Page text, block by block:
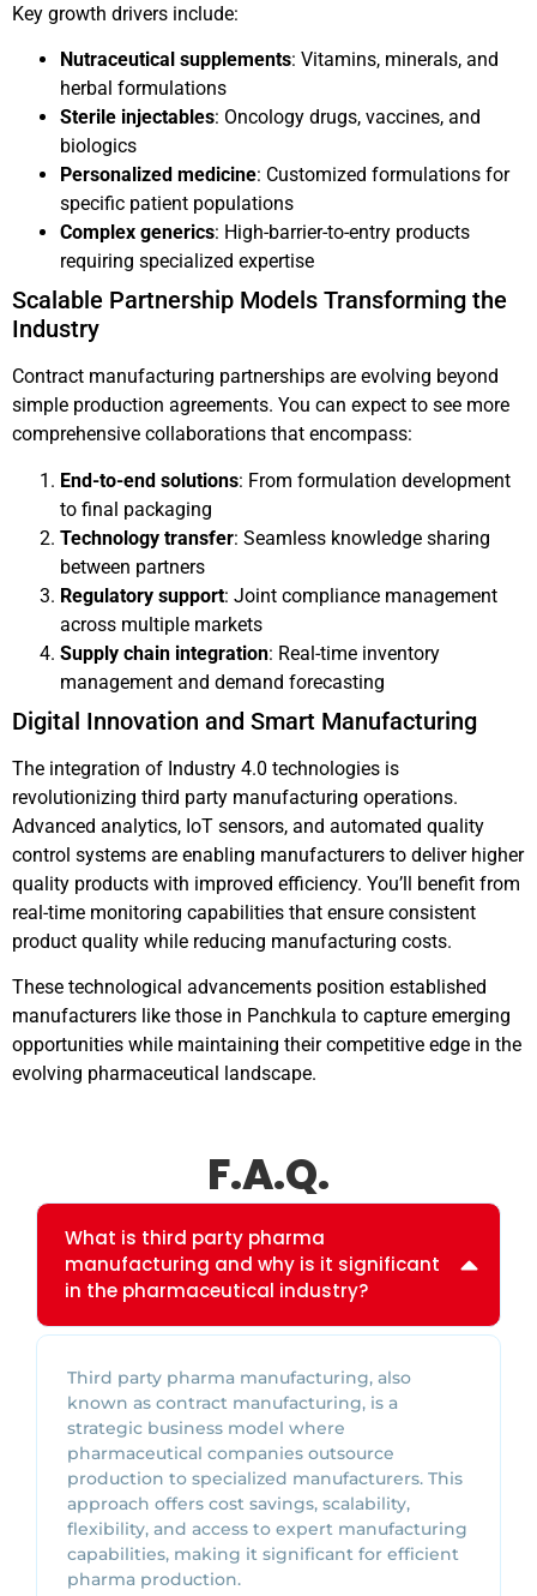
Key growth drivers include:
Nutraceutical supplements: Vitamins, minerals, and
herbal formulations
Sterile injectables: Oncology drugs, vaccines, and
biologics
Personalized medicine: Customized formulations for
specific patient populations
Complex generics: High-barrier-to-entry products
requiring specialized expertise
Scalable Partnership Models Transforming the
Industry
Contract manufacturing partnerships are evolving beyond
simple production agreements. You can expect to see more
comprehensive collaborations that encompass:
End-to-end solutions: From formulation development
to final packaging
Technology transfer: Seamless knowledge sharing
between partners
Regulatory support: Joint compliance management
across multiple markets
Supply chain integration: Real-time inventory
management and demand forecasting
Digital Innovation and Smart Manufacturing
The integration of Industry 4.0 technologies is
revolutionizing third party manufacturing operations.
Advanced analytics, IoT sensors, and automated quality
control systems are enabling manufacturers to deliver higher
quality products with improved efficiency. You’ll benefit from
real-time monitoring capabilities that ensure consistent
product quality while reducing manufacturing costs.
These technological advancements position established
manufacturers like those in Panchkula to capture emerging
opportunities while maintaining their competitive edge in the
evolving pharmaceutical landscape.
F.A.Q.
What is third party pharma
manufacturing and why is it significant
in the pharmaceutical industry?
Third party pharma manufacturing, also
known as contract manufacturing, is a
strategic business model where
pharmaceutical companies outsource
production to specialized manufacturers. This
approach offers cost savings, scalability,
flexibility, and access to expert manufacturing
capabilities, making it significant for efficient
pharma production.